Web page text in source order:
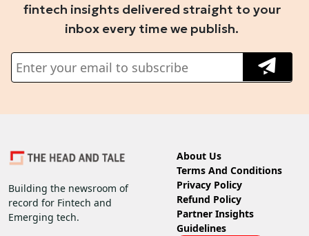
fintech insights delivered straight to your
inbox every time we publish.
Building the newsroom of
record for Fintech and
Emerging tech.
About Us
Terms And Conditions
Privacy Policy
Refund Policy
Partner Insights
Guidelines